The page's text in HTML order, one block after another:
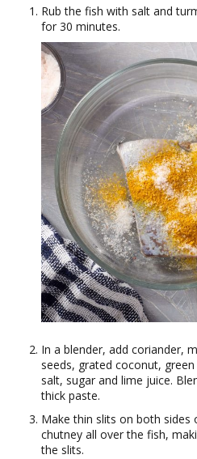
Rub the fish with salt and
for 30 minutes.
In a blender, add coriander,
seeds, grated coconut,
salt, sugar and lime juice.
thick paste.
Make thin slits on both sides
chutney all over the fish,
the slits.